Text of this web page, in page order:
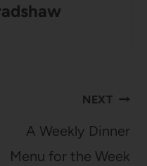
NEXT
A Weekly Dinner
Menu for the Week